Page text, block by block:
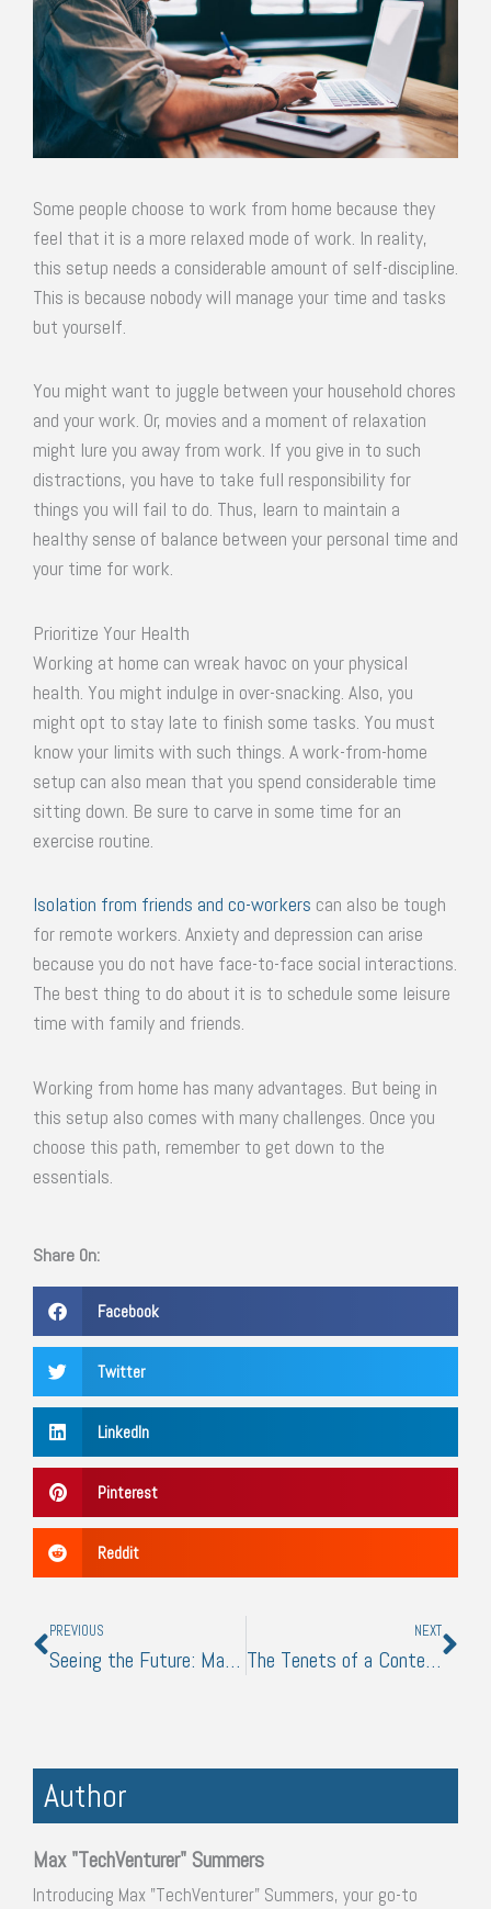
Some people choose to work from home because they
feel that it is a more relaxed mode of work. In reality,
this setup needs a considerable amount of self-discipline.
This is because nobody will manage your time and tasks
but yourself.
You might want to juggle between your household chores
and your work. Or, movies and a moment of relaxation
might lure you away from work. If you give in to such
distractions, you have to take full responsibility for
things you will fail to do. Thus, learn to maintain a
healthy sense of balance between your personal time and
your time for work.
Prioritize Your Health
Working at home can wreak havoc on your physical
health. You might indulge in over-snacking. Also, you
might opt to stay late to finish some tasks. You must
know your limits with such things. A work-from-home
setup can also mean that you spend considerable time
sitting down. Be sure to carve in some time for an
exercise routine.
Isolation from friends and co-workers can also be tough
for remote workers. Anxiety and depression can arise
because you do not have face-to-face social interactions.
The best thing to do about it is to schedule some leisure
time with family and friends.
Working from home has many advantages. But being in
this setup also comes with many challenges. Once you
choose this path, remember to get down to the
essentials.
Share On:
Facebook
Twitter
LinkedIn
Pinterest
Reddit
PREVIOUS
Seeing the Future: Managing Vision Loss in the Modern Era
NEXT
The Tenets of a Content Creator
Author
Max "TechVenturer" Summers
Introducing Max "TechVenturer" Summers, your go-to